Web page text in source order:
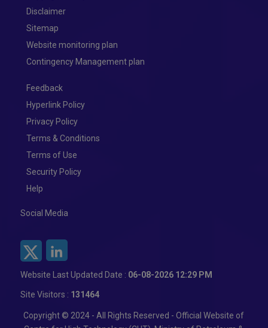
Disclaimer
Sitemap
Website monitoring plan
Contingency Management plan
Feedback
Hyperlink Policy
Privacy Policy
Terms & Conditions
Terms of Use
Security Policy
Help
Social Media
Website Last Updated Date : 06-08-2026 12:29 PM
Site Visitors : 131464
Copyright © 2024 - All Rights Reserved - Official Website of